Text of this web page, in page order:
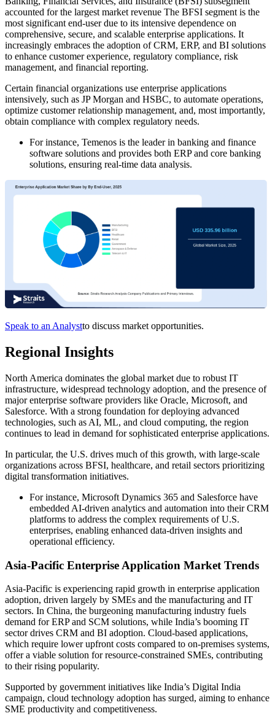
accounted for the largest market revenue The BFSI segment is the
most significant end-user due to its intensive dependence on
comprehensive, secure, and scalable enterprise applications. It
increasingly embraces the adoption of CRM, ERP, and BI solutions
to enhance customer experience, regulatory compliance, risk
management, and financial reporting.
Certain financial organizations use enterprise applications
intensively, such as JP Morgan and HSBC, to automate operations,
optimize customer relationship management, and, most importantly,
obtain compliance with complex regulatory needs.
For instance, Temenos is the leader in banking and finance
software solutions and provides both ERP and core banking
solutions, ensuring real-time data analysis.
Speak to an Analystto discuss market opportunities.
Regional Insights
North America dominates the global market due to robust IT
infrastructure, widespread technology adoption, and the presence of
major enterprise software providers like Oracle, Microsoft, and
Salesforce. With a strong foundation for deploying advanced
technologies, such as AI, ML, and cloud computing, the region
continues to lead in demand for sophisticated enterprise applications.
In particular, the U.S. drives much of this growth, with large-scale
organizations across BFSI, healthcare, and retail sectors prioritizing
digital transformation initiatives.
For instance, Microsoft Dynamics 365 and Salesforce have
embedded AI-driven analytics and automation into their CRM
platforms to address the complex requirements of U.S.
enterprises, enabling enhanced data-driven insights and
operational efficiency.
Asia-Pacific Enterprise Application Market Trends
Asia-Pacific is experiencing rapid growth in enterprise application
adoption, driven largely by SMEs and the manufacturing and IT
sectors. In China, the burgeoning manufacturing industry fuels
demand for ERP and SCM solutions, while India’s booming IT
sector drives CRM and BI adoption. Cloud-based applications,
which require lower upfront costs compared to on-premises systems,
offer a viable solution for resource-constrained SMEs, contributing
to their rising popularity.
Supported by government initiatives like India’s Digital India
campaign, cloud technology adoption has surged, aiming to enhance
SME productivity and competitiveness.